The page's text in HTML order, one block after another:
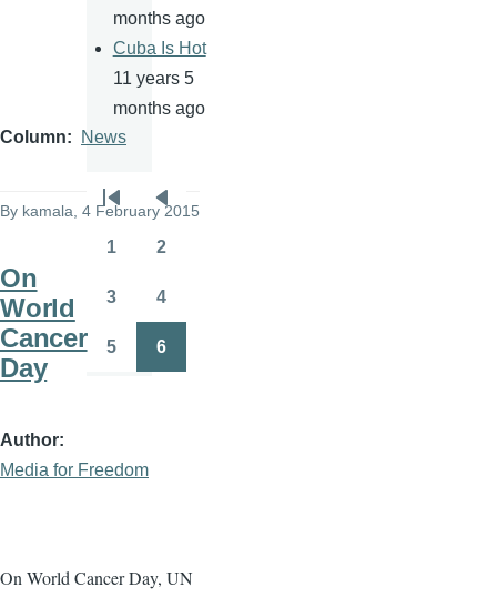
Column News
By kamala , 4 February 2015
On
World
Cancer
Day
Author
Media for Freedom
On World Cancer Day, UN
months ago
Cuba Is Hot
11 years 5
months ago
Pagination
First
page
Previous
page
1 2
3 4
5 6